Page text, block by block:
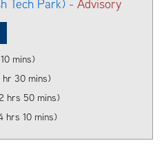
Tech Park) - Advisory
mins)
hr 30 mins)
hrs 50 mins)
hrs 10 mins)